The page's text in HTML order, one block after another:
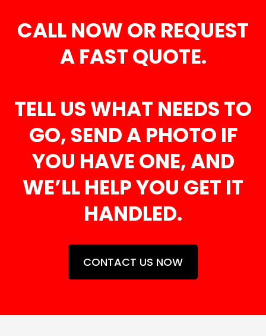
CALL NOW OR REQUEST
A FAST QUOTE.
TELL US WHAT NEEDS TO
GO, SEND A PHOTO IF
YOU HAVE ONE, AND
WE’LL HELP YOU GET IT
HANDLED.
CONTACT US NOW